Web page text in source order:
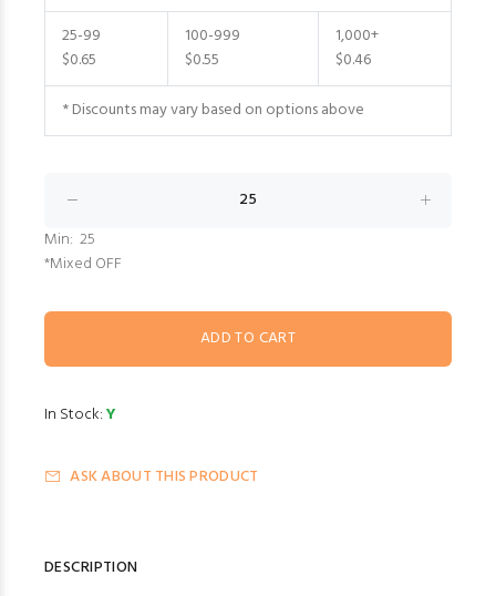
25-99
$0.65
100-999
$0.55
1,000+
$0.46
* Discounts may vary based on options above
Min: 25
*Mixed OFF
In Stock:Y
ASK ABOUT THIS PRODUCT
DESCRIPTION